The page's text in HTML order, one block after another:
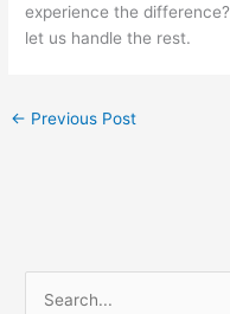
experience the difference?
let us handle the rest.
← Previous Post